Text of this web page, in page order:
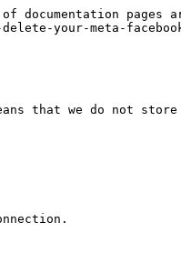
pages
your-meta-
that we do not store